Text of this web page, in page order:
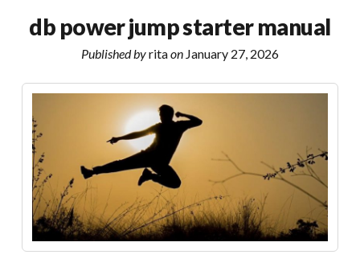
manual
db power jump starter manual
Published byritaon January 27, 2026